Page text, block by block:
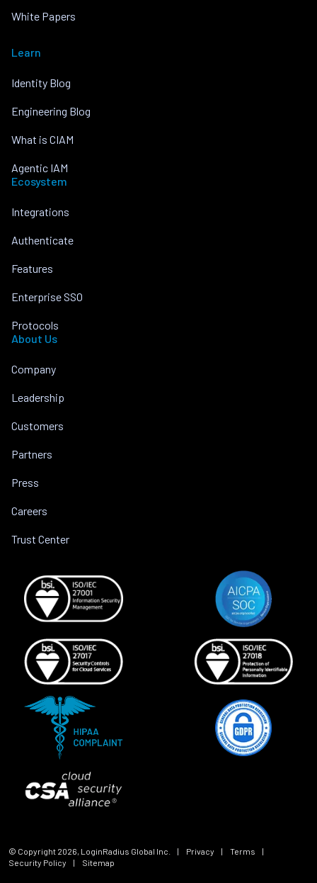
White Papers
Learn
Identity Blog
Engineering Blog
What is CIAM
Agentic IAM
Ecosystem
Integrations
Authenticate
Features
Enterprise SSO
Protocols
About Us
Company
Leadership
Customers
Partners
Press
Careers
Trust Center
© Copyright 2026, LoginRadius Global Inc. | Privacy | Terms
|
Security Policy
| Sitemap